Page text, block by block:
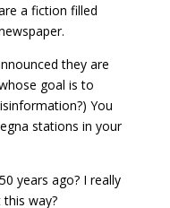
a fiction filled
they are
goal is to
You
stations in your
years ago? I really
way?